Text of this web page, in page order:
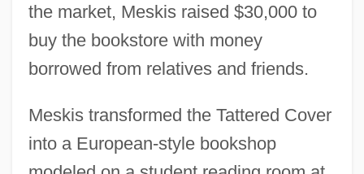
the market, Meskis raised $30,000 to
buy the bookstore with money
borrowed from relatives and friends.
Meskis transformed the Tattered Cover
into a European-style bookshop